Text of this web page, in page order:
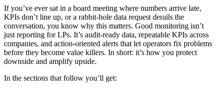
If you’ve ever sat in a board meeting where numbers arrive late,
KPIs don’t line up, or a rabbit-hole data request derails the
conversation, you know why this matters. Good monitoring isn’t
just reporting for LPs. It’s audit-ready data, repeatable KPIs across
companies, and action-oriented alerts that let operators fix problems
before they become value killers. In short: it’s how you protect
downside and amplify upside.
In the sections that follow you’ll get: